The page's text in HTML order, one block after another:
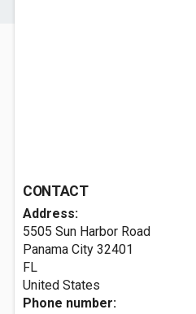
CONTACT
Address:
5505 Sun Harbor Road
Panama City 32401
FL
United States
Phone number: